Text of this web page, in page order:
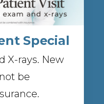
Special
X-rays. New
be